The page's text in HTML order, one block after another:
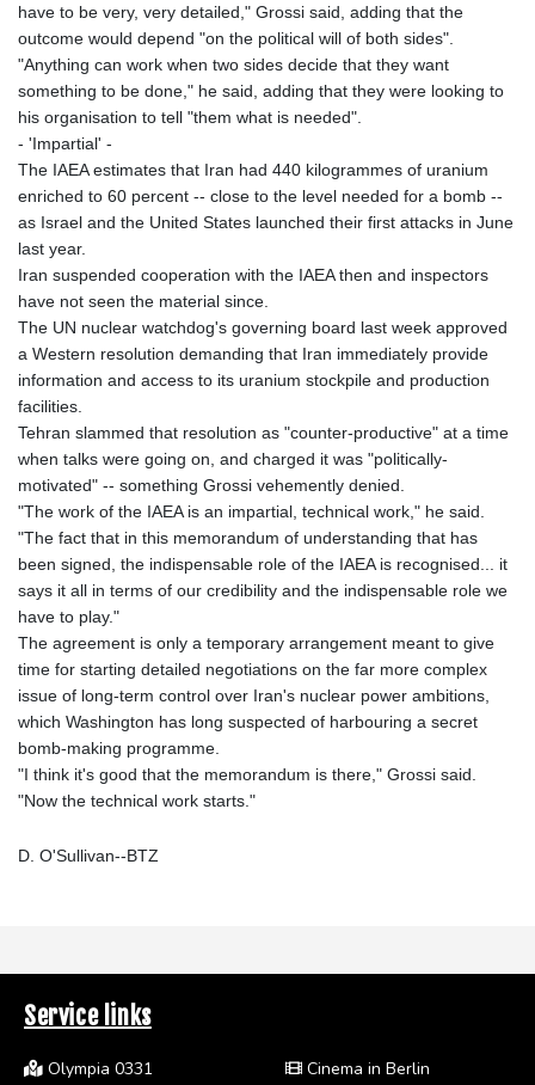
have to be very, very detailed," Grossi said, adding that the
outcome would depend "on the political will of both sides".
"Anything can work when two sides decide that they want
something to be done," he said, adding that they were looking to
his organisation to tell "them what is needed".
- 'Impartial' -
The IAEA estimates that Iran had 440 kilogrammes of uranium
enriched to 60 percent -- close to the level needed for a bomb --
as Israel and the United States launched their first attacks in June
last year.
Iran suspended cooperation with the IAEA then and inspectors
have not seen the material since.
The UN nuclear watchdog's governing board last week approved
a Western resolution demanding that Iran immediately provide
information and access to its uranium stockpile and production
facilities.
Tehran slammed that resolution as "counter-productive" at a time
when talks were going on, and charged it was "politically-
motivated" -- something Grossi vehemently denied.
"The work of the IAEA is an impartial, technical work," he said.
"The fact that in this memorandum of understanding that has
been signed, the indispensable role of the IAEA is recognised... it
says it all in terms of our credibility and the indispensable role we
have to play."
The agreement is only a temporary arrangement meant to give
time for starting detailed negotiations on the far more complex
issue of long-term control over Iran's nuclear power ambitions,
which Washington has long suspected of harbouring a secret
bomb-making programme.
"I think it's good that the memorandum is there," Grossi said.
"Now the technical work starts."
D. O'Sullivan--BTZ
Service links
Olympia 0331
Cinema in Berlin